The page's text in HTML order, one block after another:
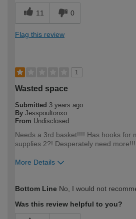
11 0
Flag this review
1
Wasted space
Submitted 3 years ago
By Jesspoultonxo
From Undisclosed
Needs a 3rd basket!!!! Has hooks for
supplies 2?! Desperately need more!!!
More Details
expertise?
Bottom Line No, I would not
Was this review helpful to you?